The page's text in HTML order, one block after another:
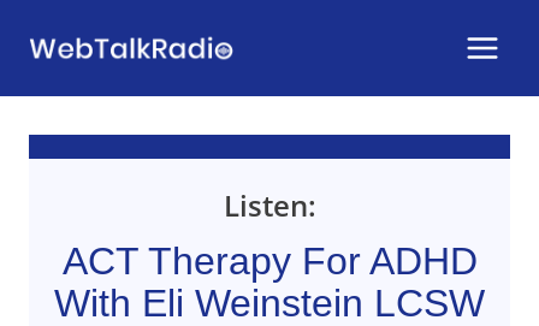
Listen:
ACT Therapy For ADHD
With Eli Weinstein LCSW